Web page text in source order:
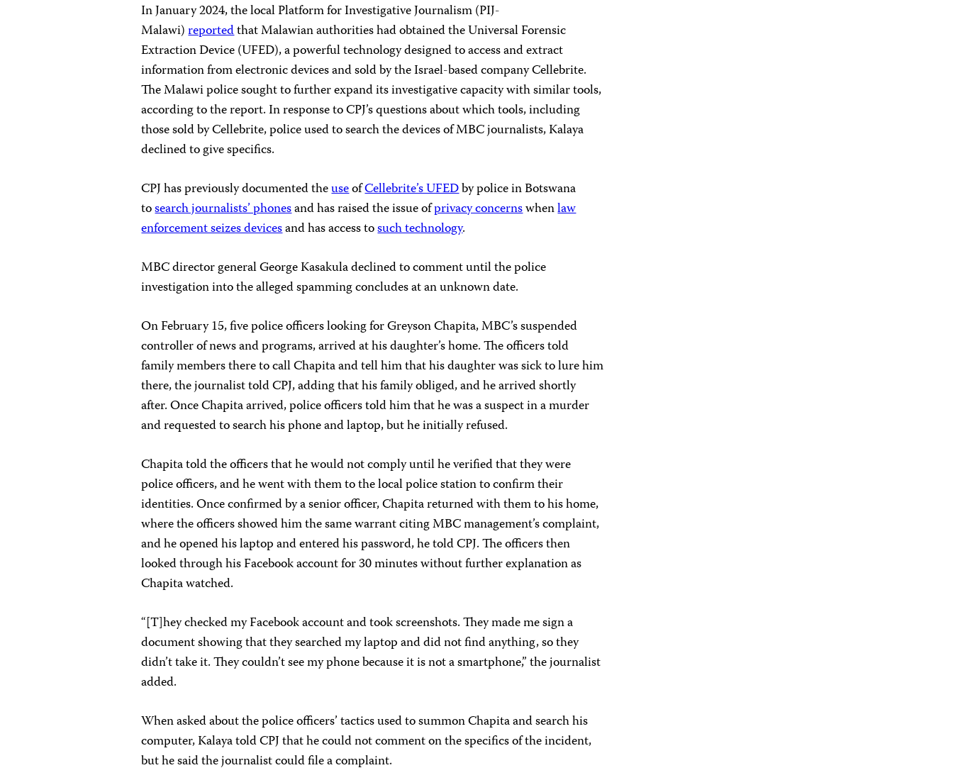
In January 2024, the local Platform for Investigative Journalism (PIJ-
Malawi)reportedthat Malawian authorities had obtained the Universal Forensic
Extraction Device (UFED), a powerful technology designed to access and extract
information from electronic devices and sold by the Israel-based company Cellebrite.
The Malawi police sought to further expand its investigative capacity with similar tools,
according to the report. In response to CPJ’s questions about which tools, including
those sold by Cellebrite, police used to search the devices of MBC journalists, Kalaya
declined to give specifics.
CPJ has previously documented theuseofCellebrite’s UFEDby police in Botswana
tosearch journalists’ phonesand has raised the issue ofprivacy concernswhenlaw
enforcement seizes devicesand has access tosuch technology.
MBC director general George Kasakula declined to comment until the police
investigation into the alleged spamming concludes at an unknown date.
On February 15, five police officers looking for Greyson Chapita, MBC’s suspended
controller of news and programs, arrived at his daughter’s home. The officers told
family members there to call Chapita and tell him that his daughter was sick to lure him
there, the journalist told CPJ, adding that his family obliged, and he arrived shortly
after. Once Chapita arrived, police officers told him that he was a suspect in a murder
and requested to search his phone and laptop, but he initially refused.
Chapita told the officers that he would not comply until he verified that they were
police officers, and he went with them to the local police station to confirm their
identities. Once confirmed by a senior officer, Chapita returned with them to his home,
where the officers showed him the same warrant citing MBC management’s complaint,
and he opened his laptop and entered his password, he told CPJ. The officers then
looked through his Facebook account for 30 minutes without further explanation as
Chapita watched.
“[T]hey checked my Facebook account and took screenshots. They made me sign a
document showing that they searched my laptop and did not find anything, so they
didn’t take it. They couldn’t see my phone because it is not a smartphone,” the journalist
added.
When asked about the police officers’ tactics used to summon Chapita and search his
computer, Kalaya told CPJ that he could not comment on the specifics of the incident,
but he said the journalist could file a complaint.